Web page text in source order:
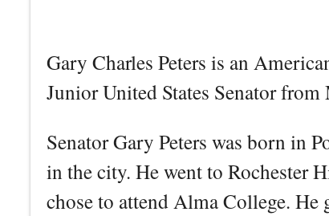
Gary Charles Peters is an
Junior United States Senator
Senator Gary Peters was born in
in the city. He went to Rochester
chose to attend Alma College.